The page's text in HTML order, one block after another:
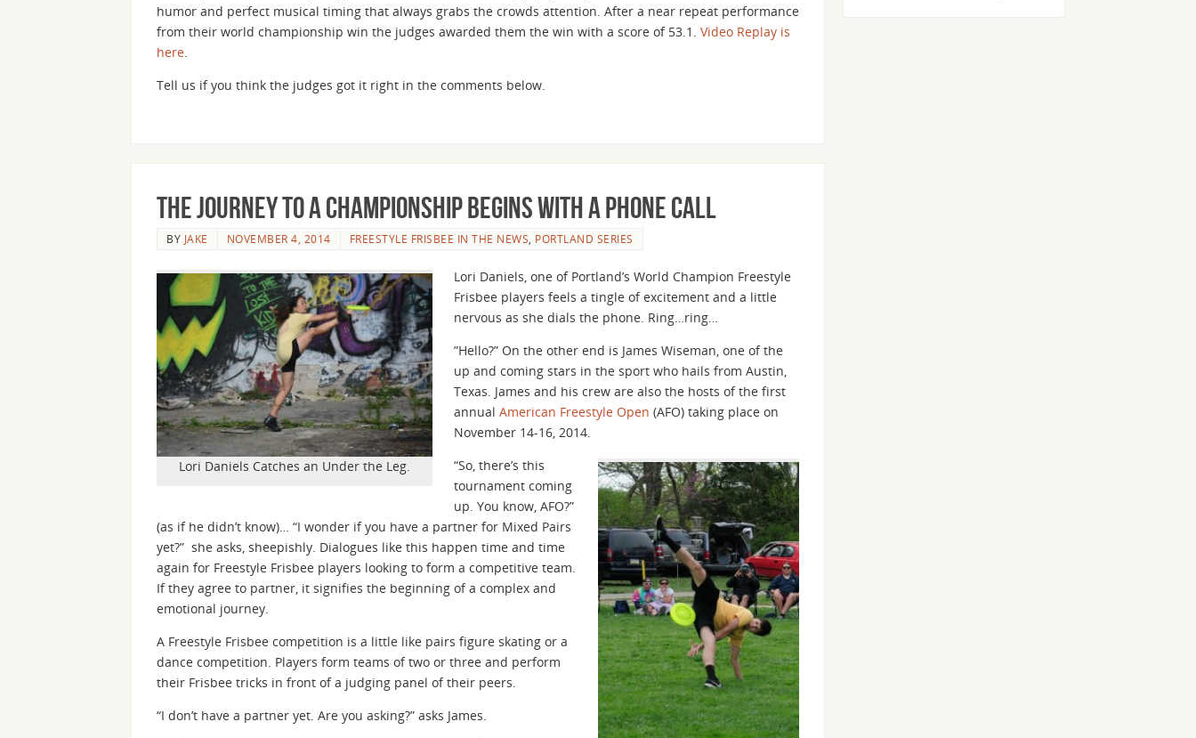
humor and perfect musical timing that always grabs the crowds attention. After a near repeat performance
from their world championship win the judges awarded them the win with a score of 53.1. Video Replay is
here.
Tell us if you think the judges got it right in the comments below.
The Journey to a Championship Begins with a Phone Call
BY JAKE NOVEMBER 4, 2014 FREESTYLE FRISBEE IN THE NEWS PORTLAND SERIES
Lori Daniels Catches an Under the Leg.
Lori Daniels, one of Portland’s World Champion Freestyle
Frisbee players feels a tingle of excitement and a little
nervous as she dials the phone. Ring…ring…
”Hello?” On the other end is James Wiseman, one of the
up and coming stars in the sport who hails from Austin,
Texas. James and his crew are also the hosts of the first
annual American Freestyle Open (AFO) taking place on
November 14-16, 2014.
“So, there’s this
tournament coming
up. You know, AFO?”
(as if he didn’t know)… “I wonder if you have a partner for Mixed Pairs
yet?” she asks, sheepishly. Dialogues like this happen time and time
again for Freestyle Frisbee players looking to form a competitive team.
If they agree to partner, it signifies the beginning of a complex and
emotional journey.
A Freestyle Frisbee competition is a little like pairs figure skating or a
dance competition. Players form teams of two or three and perform
their Frisbee tricks in front of a judging panel of their peers.
“I don’t have a partner yet. Are you asking?” asks James.